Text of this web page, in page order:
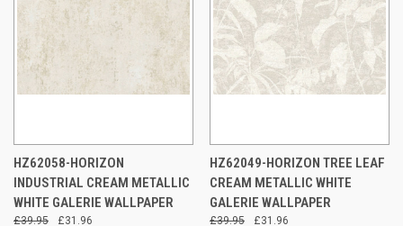
HZ62058-HORIZON
INDUSTRIAL CREAM METALLIC
WHITE GALERIE WALLPAPER
£39.95
£31.96
HZ62049-HORIZON TREE LEAF
CREAM METALLIC WHITE
GALERIE WALLPAPER
£39.95
£31.96